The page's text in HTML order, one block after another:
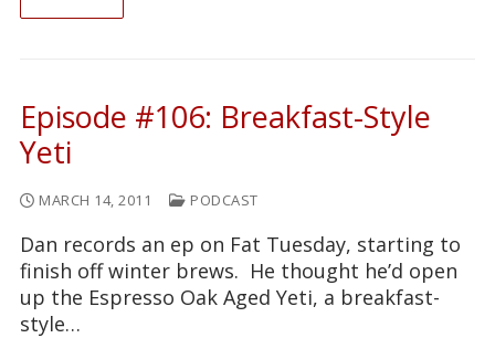
Episode #106: Breakfast-Style
Yeti
MARCH 14, 2011 PODCAST
Dan records an ep on Fat Tuesday, starting to
finish off winter brews. He thought he’d open
up the Espresso Oak Aged Yeti, a breakfast-
style…